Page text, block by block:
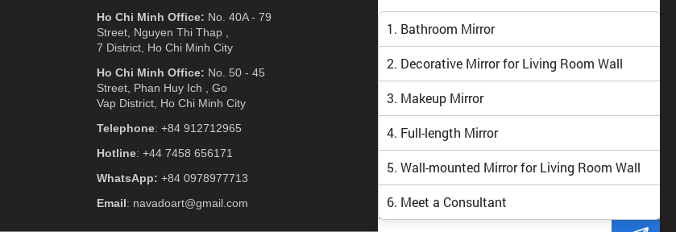
Ho Chi Minh Office: No. 40A - 79
Street, Nguyen Thi Thap ,
7 District, Ho Chi Minh City
Ho Chi Minh Office: No. 50 - 45
Street, Phan Huy Ich , Go
Vap District, Ho Chi Minh City
Telephone: +84 912712965
Hotline: +44 7458 656171
WhatsApp: +84 0978977713
Email: navadoart@gmail.com
1. Bathroom Mirror
2. Decorative Mirror for Living Room Wall
3. Makeup Mirror
4. Full-length Mirror
5. Wall-mounted Mirror for Living Room Wall
6. Meet a Consultant